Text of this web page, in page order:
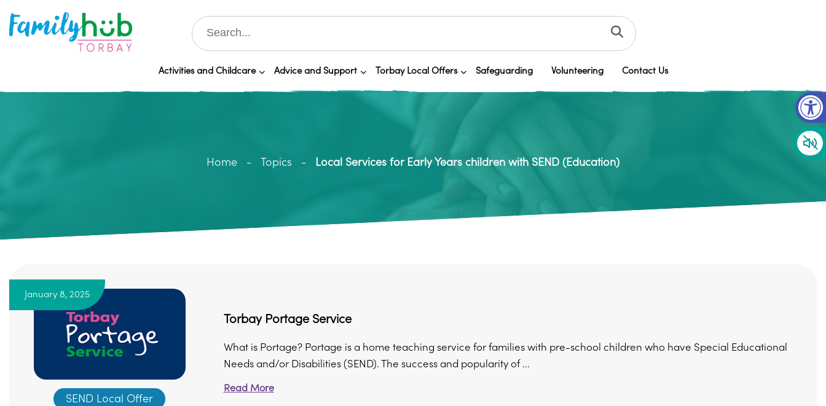
Activities and Childcare Advice and Support Torbay Local Offers Safeguarding Volunteering Contact Us
Home Topics Local Services for Early Years children with SEND (Education)
January 8, 2025
SEND Local Offer
Torbay Portage Service
What is Portage? Portage is a home teaching service for families with pre-school children who have Special Educational
Needs and/or Disabilities (SEND). The success and popularity of ...
Read More